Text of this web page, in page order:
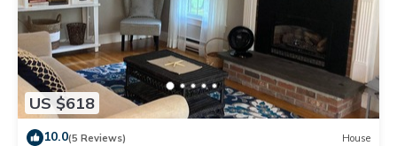
US $618
10.0(5 Reviews) House